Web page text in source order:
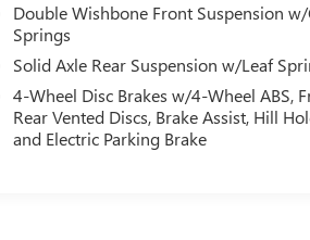
Double Wishbone Front Suspension
Springs
Solid Axle Rear Suspension w/Leaf
4-Wheel Disc Brakes w/4-Wheel ABS,
Rear Vented Discs, Brake Assist, Hill
and Electric Parking Brake